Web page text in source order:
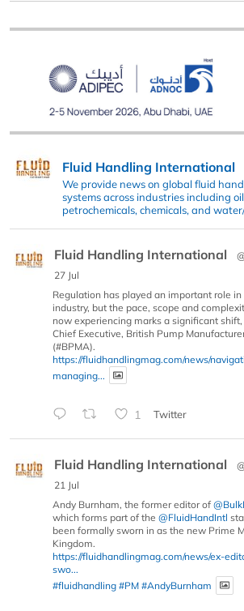
Fluid Handling International
We provide news on global fluid
systems across industries including
petrochemicals, chemicals, and
Fluid Handling International
27 Jul
Regulation has played an important role
industry, but the pace, scope and
now experiencing marks a significant
Chief Executive, British Pump
(#BPMA).
https://fluidhandlingmag.com/news/
managing...
1 Twitter
Fluid Handling International
21 Jul
Andy Burnham, the former editor of
which forms part of the @FluidHandIntl
been formally sworn in as the new Prime
Kingdom.
https://fluidhandlingmag.com/news/ex-
swo...
#fluidhandling #PM #AndyBurnham